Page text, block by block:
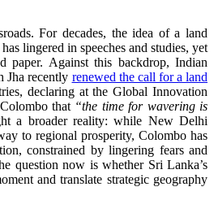
For decades, the idea of a land
lingered in speeches and studies, yet
paper. Against this backdrop, Indian
Jha recently renewed the call for a land
declaring at the Global Innovation
that “the time for wavering is
a broader reality: while New Delhi
to regional prosperity, Colombo has
constrained by lingering fears and
question now is whether Sri Lanka’s
and translate strategic geography